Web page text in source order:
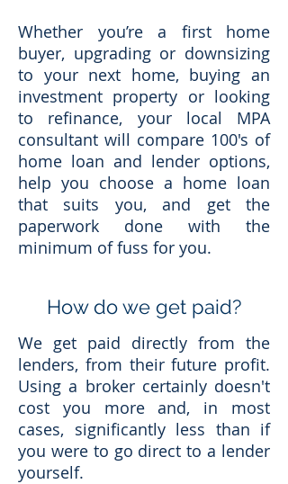
Whether you’re a first home
buyer, upgrading or downsizing
to your next home, buying an
investment property or looking
to refinance, your local MPA
consultant will compare 100's of
home loan and lender options,
help you choose a home loan
that suits you, and get the
paperwork done with the
minimum of fuss for you.
How do we get paid?
We get paid directly from the
lenders, from their future profit.
Using a broker certainly doesn't
cost you more and, in most
cases, significantly less than if
you were to go direct to a lender
yourself.